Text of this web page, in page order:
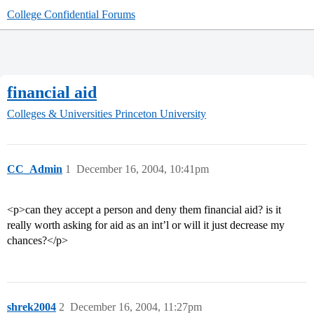
College Confidential Forums
financial aid
Colleges & Universities Princeton University
CC_Admin December 16, 2004, 10:41pm
1
<p>can they accept a person and deny them financial aid? is it
really worth asking for aid as an int’l or will it just decrease my
chances?</p>
shrek2004 December 16, 2004, 11:27pm
2